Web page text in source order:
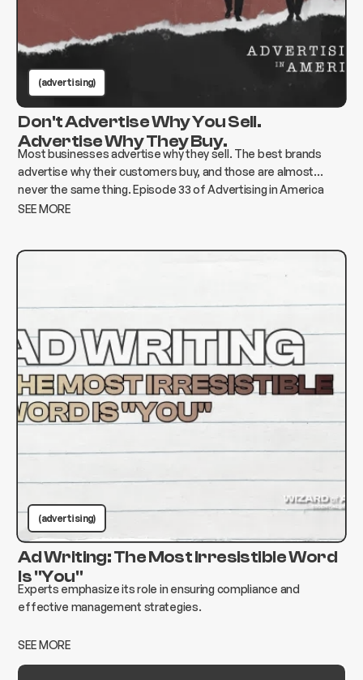
(advertising)
Don't Advertise Why You Sell.
Advertise Why They Buy.
Most businesses advertise why they sell. The best brands
advertise why their customers buy, and those are almost
never the same thing. Episode 33 of Advertising in America
breaks down how to find the gap and build advertising that
SEE MORE
(advertising)
Ad Writing: The Most Irresistible Word
Is "You"
Experts emphasize its role in ensuring compliance and
effective management strategies.
SEE MORE